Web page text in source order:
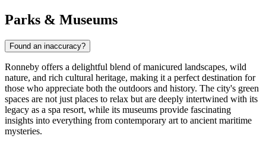
Parks & Museums
Found an inaccuracy?
Ronneby offers a delightful blend of manicured landscapes, wild
nature, and rich cultural heritage, making it a perfect destination for
those who appreciate both the outdoors and history. The city's green
spaces are not just places to relax but are deeply intertwined with its
legacy as a spa resort, while its museums provide fascinating
insights into everything from contemporary art to ancient maritime
mysteries.